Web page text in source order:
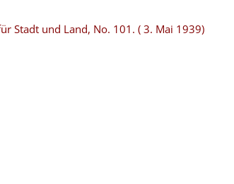
Stadt und Land, No. 101. ( 3. Mai 1939)